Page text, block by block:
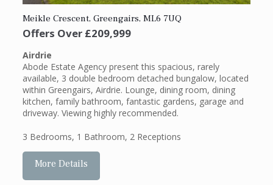
Meikle Crescent, Greengairs, ML6 7UQ
Offers Over£209,999
Airdrie
Abode Estate Agency present this spacious, rarely
available, 3 double bedroom detached bungalow, located
within Greengairs, Airdrie. Lounge, dining room, dining
kitchen, family bathroom, fantastic gardens, garage and
driveway. Viewing highly recommended.
3 Bedrooms, 1 Bathroom, 2 Receptions
More Details